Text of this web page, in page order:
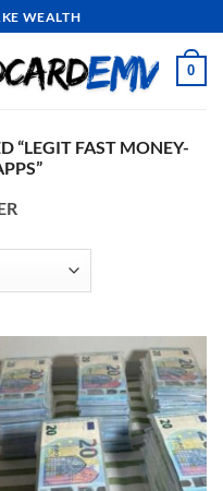
WEALTH
0
“LEGIT FAST MONEY-